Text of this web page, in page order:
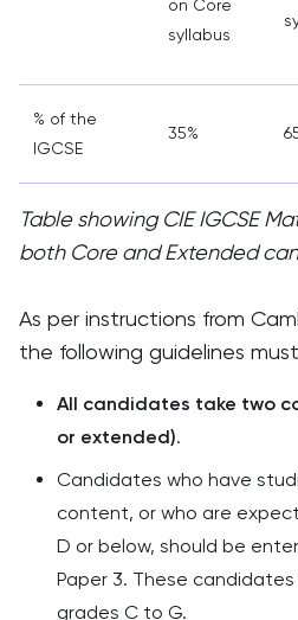
on Core
syllabus
% of the
IGCSE
35%
Table showing CIE IGCSE
both Core and Extended
As per instructions from
the following guidelines
All candidates take two
or extended).
Candidates who have
content, or who are
D or below, should be
Paper 3. These
grades C to G.